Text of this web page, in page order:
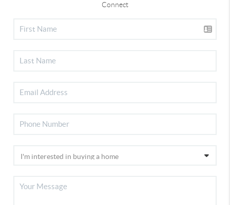
Connect